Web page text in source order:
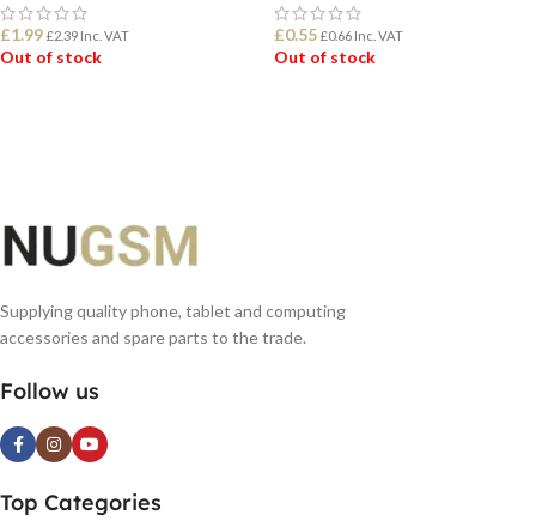
£1.99 £2.39 Inc. VAT
Out of stock
£0.55 £0.66 Inc. VAT
Out of stock
Supplying quality phone, tablet and computing
accessories and spare parts to the trade.
Follow us
Top Categories